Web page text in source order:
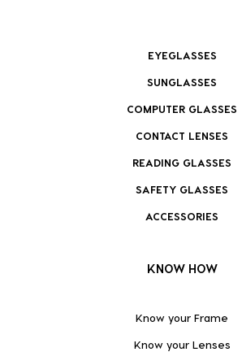
EYEGLASSES
SUNGLASSES
COMPUTER GLASSES
CONTACT LENSES
READING GLASSES
SAFETY GLASSES
ACCESSORIES
KNOW HOW
Know your Frame
Know your Lenses